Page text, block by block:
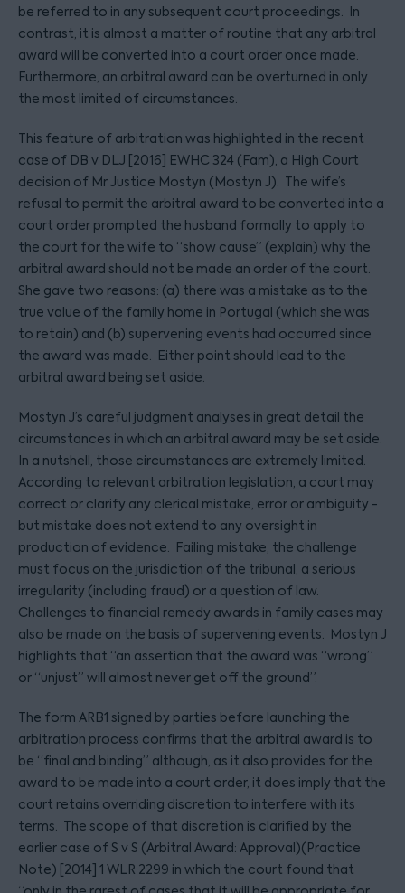
be referred to in any subsequent court proceedings. In
contrast, it is almost a matter of routine that any arbitral
award will be converted into a court order once made.
Furthermore, an arbitral award can be overturned in only
the most limited of circumstances.
This feature of arbitration was highlighted in the recent
case of DB v DLJ [2016] EWHC 324 (Fam), a High Court
decision of Mr Justice Mostyn (Mostyn J). The wife’s
refusal to permit the arbitral award to be converted into a
court order prompted the husband formally to apply to
the court for the wife to “show cause” (explain) why the
arbitral award should not be made an order of the court.
She gave two reasons: (a) there was a mistake as to the
true value of the family home in Portugal (which she was
to retain) and (b) supervening events had occurred since
the award was made. Either point should lead to the
arbitral award being set aside.
Mostyn J’s careful judgment analyses in great detail the
circumstances in which an arbitral award may be set aside.
In a nutshell, those circumstances are extremely limited.
According to relevant arbitration legislation, a court may
correct or clarify any clerical mistake, error or ambiguity -
but mistake does not extend to any oversight in
production of evidence. Failing mistake, the challenge
must focus on the jurisdiction of the tribunal, a serious
irregularity (including fraud) or a question of law.
Challenges to financial remedy awards in family cases may
also be made on the basis of supervening events. Mostyn J
highlights that “an assertion that the award was “wrong”
or “unjust” will almost never get off the ground”.
The form ARB1 signed by parties before launching the
arbitration process confirms that the arbitral award is to
be “final and binding” although, as it also provides for the
award to be made into a court order, it does imply that the
court retains overriding discretion to interfere with its
terms. The scope of that discretion is clarified by the
earlier case of S v S (Arbitral Award: Approval)(Practice
Note) [2014] 1 WLR 2299 in which the court found that